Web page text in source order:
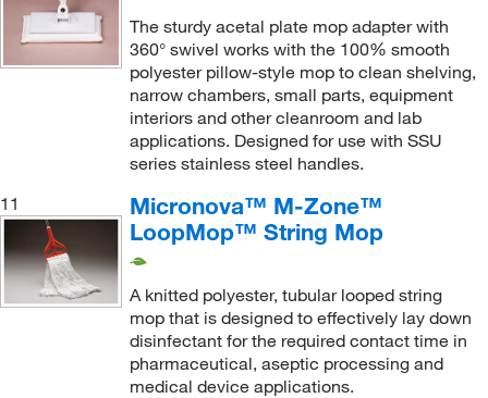
V Flat Mop Foam Cover(1)
Wringer(2)
Wringer Looped(1)
The sturdy acetal plate mop adapter with
360° swivel works with the 100% smooth
polyester pillow-style mop to clean shelving,
narrow chambers, small parts, equipment
interiors and other cleanroom and lab
applications. Designed for use with SSU
series stainless steel handles.
11
Micronova™ M-Zone™
LoopMop™ String Mop
A knitted polyester, tubular looped string
mop that is designed to effectively lay down
disinfectant for the required contact time in
pharmaceutical, aseptic processing and
medical device applications.